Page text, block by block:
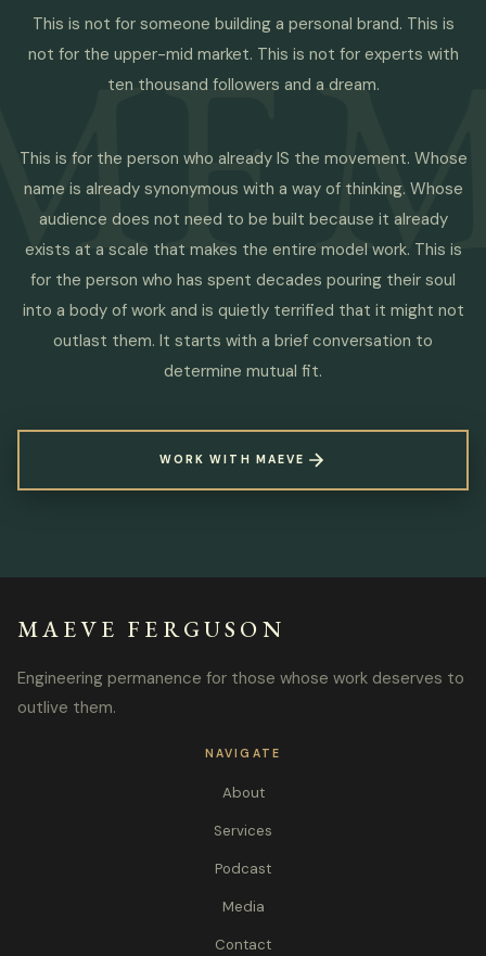
This is not for someone building a personal brand. This is
not for the upper-mid market. This is not for experts with
ten thousand followers and a dream.
This is for the person who already IS the movement. Whose
name is already synonymous with a way of thinking. Whose
audience does not need to be built because it already
exists at a scale that makes the entire model work. This is
for the person who has spent decades pouring their soul
into a body of work and is quietly terrified that it might not
outlast them. It starts with a brief conversation to
determine mutual fit.
WORK WITH MAEVE
MAEVE FERGUSON
Engineering permanence for those whose work deserves to
outlive them.
NAVIGATE
About
Services
Podcast
Media
Contact